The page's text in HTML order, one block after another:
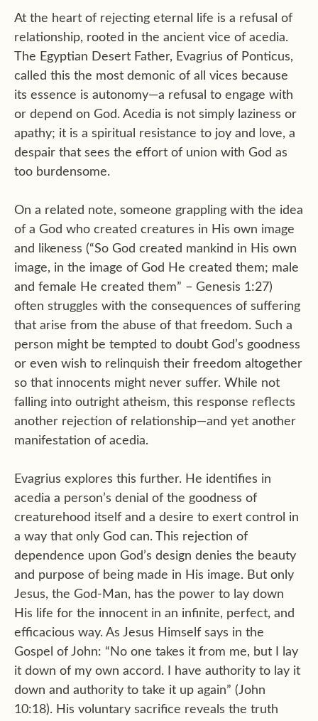
At the heart of rejecting eternal life is a refusal of
relationship, rooted in the ancient vice of acedia.
The Egyptian Desert Father, Evagrius of Ponticus,
called this the most demonic of all vices because
its essence is autonomy—a refusal to engage with
or depend on God. Acedia is not simply laziness or
apathy; it is a spiritual resistance to joy and love, a
despair that sees the effort of union with God as
too burdensome.
On a related note, someone grappling with the idea
of a God who created creatures in His own image
and likeness (“So God created mankind in His own
image, in the image of God He created them; male
and female He created them” – Genesis 1:27)
often struggles with the consequences of suffering
that arise from the abuse of that freedom. Such a
person might be tempted to doubt God’s goodness
or even wish to relinquish their freedom altogether
so that innocents might never suffer. While not
falling into outright atheism, this response reflects
another rejection of relationship—and yet another
manifestation of acedia.
Evagrius explores this further. He identifies in
acedia a person’s denial of the goodness of
creaturehood itself and a desire to exert control in
a way that only God can. This rejection of
dependence upon God’s design denies the beauty
and purpose of being made in His image. But only
Jesus, the God-Man, has the power to lay down
His life for the innocent in an infinite, perfect, and
efficacious way. As Jesus Himself says in the
Gospel of John: “No one takes it from me, but I lay
it down of my own accord. I have authority to lay it
down and authority to take it up again” (John
10:18). His voluntary sacrifice reveals the truth